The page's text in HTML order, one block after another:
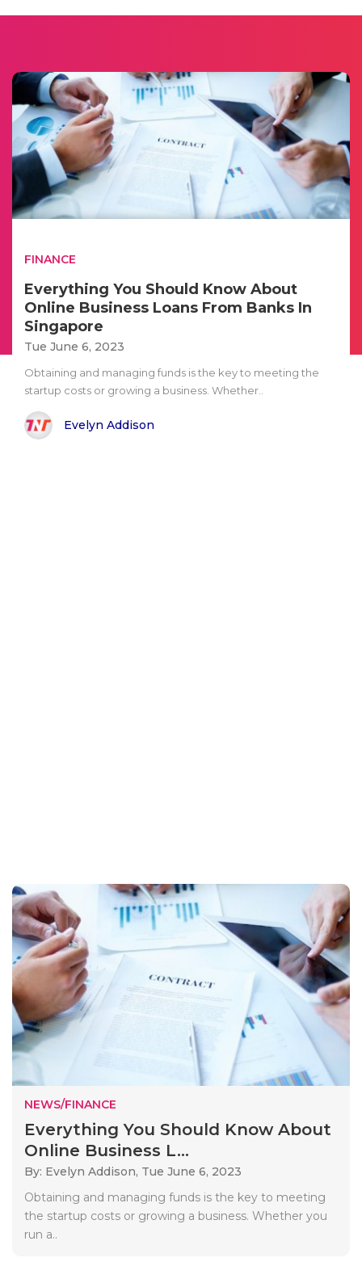
FINANCE
Everything You Should Know About
Online Business Loans From Banks In
Singapore
Tue June 6, 2023
Obtaining and managing funds is the key to meeting the
startup costs or growing a business. Whether..
Evelyn Addison
NEWS/FINANCE
Everything You Should Know About
Online Business L...
By: Evelyn Addison, Tue June 6, 2023
Obtaining and managing funds is the key to meeting
the startup costs or growing a business. Whether you
run a..